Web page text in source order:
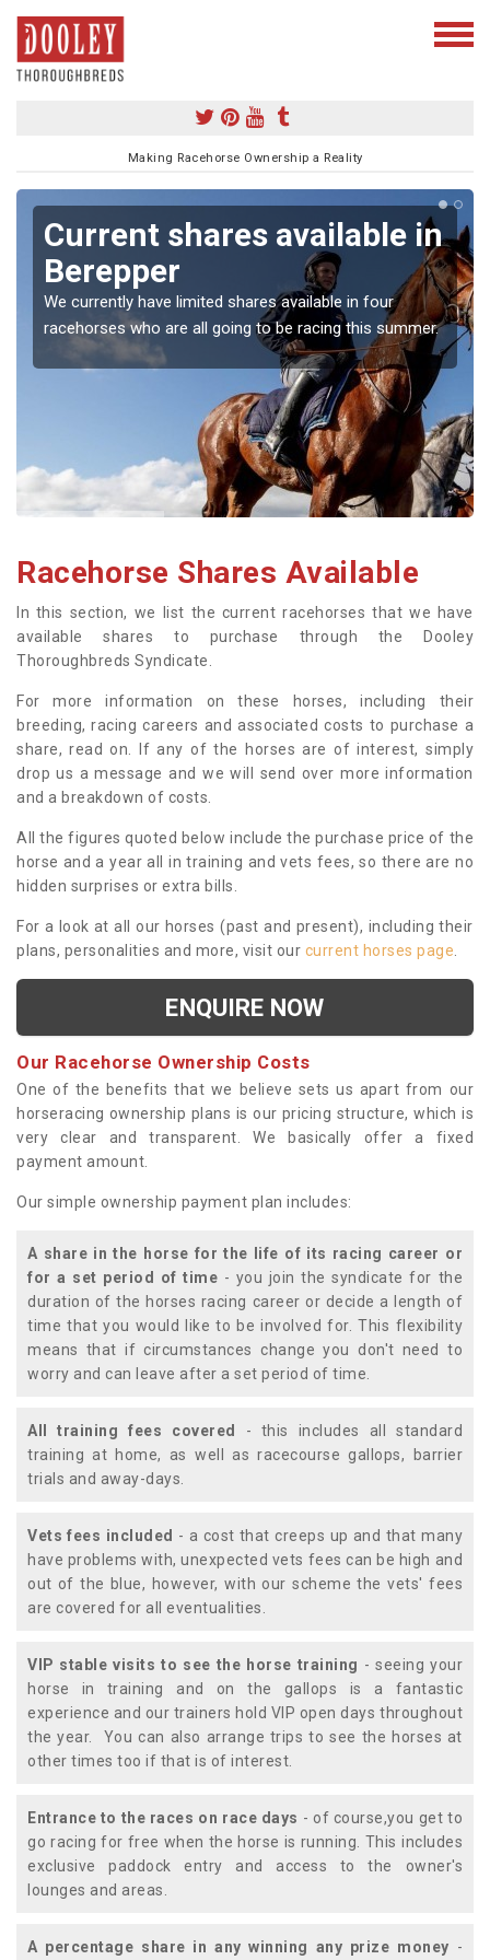
Making Racehorse Ownership a Reality
Current shares available in
Berepper
We currently have limited shares available in four
racehorses who are all going to be racing this summer.
Racehorse Shares Available
In this section, we list the current racehorses that we have
available shares to purchase through the Dooley
Thoroughbreds Syndicate.
For more information on these horses, including their
breeding, racing careers and associated costs to purchase a
share, read on. If any of the horses are of interest, simply
drop us a message and we will send over more information
and a breakdown of costs.
All the figures quoted below include the purchase price of the
horse and a year all in training and vets fees, so there are no
hidden surprises or extra bills.
For a look at all our horses (past and present), including their
plans, personalities and more, visit our current horses page
ENQUIRE NOW
Our Racehorse Ownership Costs
One of the benefits that we believe sets us apart from our
horseracing ownership plans is our pricing structure, which is
very clear and transparent. We basically offer a fixed
payment amount.
Our simple ownership payment plan includes:
A share in the horse for the life of its racing career or
for a set period of time - you join the syndicate for the
duration of the horses racing career or decide a length of
time that you would like to be involved for. This flexibility
means that if circumstances change you don't need to
worry and can leave after a set period of time.
All training fees covered
- this includes all standard
training at home, as well as racecourse gallops, barrier
trials and away-days.
Vets fees included - a cost that creeps up and that many
have problems with, unexpected vets fees can be high and
out of the blue, however, with our scheme the vets' fees
are covered for all eventualities.
VIP stable visits to see the horse training - seeing your
horse in training and on the gallops is a fantastic
experience and our trainers hold VIP open days throughout
the year. You can also arrange trips to see the horses at
other times too if that is of interest.
Entrance to the races on race days - of course,you get to
go racing for free when the horse is running. This includes
exclusive paddock entry and access to the owner's
lounges and areas.
A percentage share in any winning any prize money -